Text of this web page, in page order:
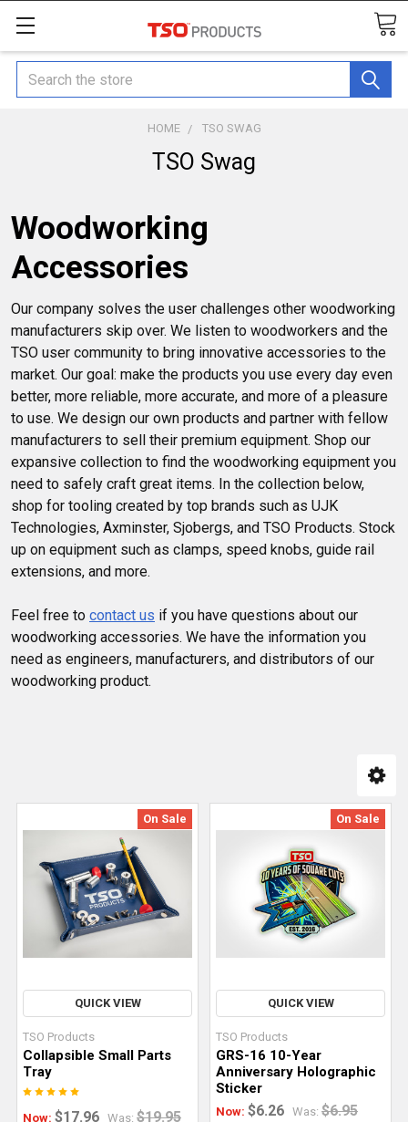
Search
HOME TSO SWAG
TSO Swag
Woodworking
Accessories
Our company solves the user challenges other woodworking
manufacturers skip over. We listen to woodworkers and the
TSO user community to bring innovative accessories to the
market. Our goal: make the products you use every day even
better, more reliable, more accurate, and more of a pleasure
to use. We design our own products and partner with fellow
manufacturers to sell their premium equipment. Shop our
expansive collection to find the woodworking equipment you
need to safely craft great items. In the collection below,
shop for tooling created by top brands such as UJK
Technologies, Axminster, Sjobergs, and TSO Products. Stock
up on equipment such as clamps, speed knobs, guide rail
extensions, and more.
Feel free to contact us if you have questions about our
woodworking accessories. We have the information you
need as engineers, manufacturers, and distributors of our
woodworking product.
On Sale
QUICK VIEW
TSO Products
Collapsible Small Parts
Tray
Now: $17.96 Was: $19.95
On Sale
QUICK VIEW
TSO Products
GRS-16 10-Year
Anniversary Holographic
Sticker
Now: $6.26 Was: $6.95